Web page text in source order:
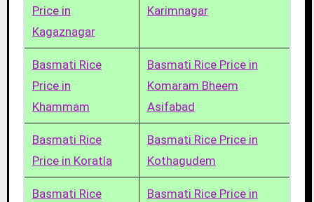
Price in
Kagaznagar
Karimnagar
Basmati Rice
Price in
Khammam
Basmati Rice Price in
Komaram Bheem
Asifabad
Basmati Rice
Price in Koratla
Basmati Rice Price in
Kothagudem
Basmati Rice
Basmati Rice Price in